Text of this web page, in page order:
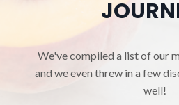
We've compiled a list of our
and we even threw in a few
well!